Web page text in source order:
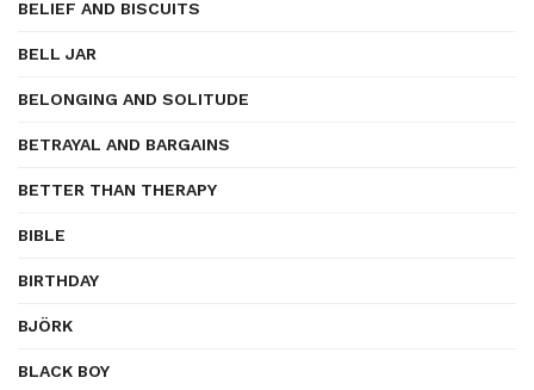
BELIEF AND BISCUITS
BELL JAR
BELONGING AND SOLITUDE
BETRAYAL AND BARGAINS
BETTER THAN THERAPY
BIBLE
BIRTHDAY
BJÖRK
BLACK BOY